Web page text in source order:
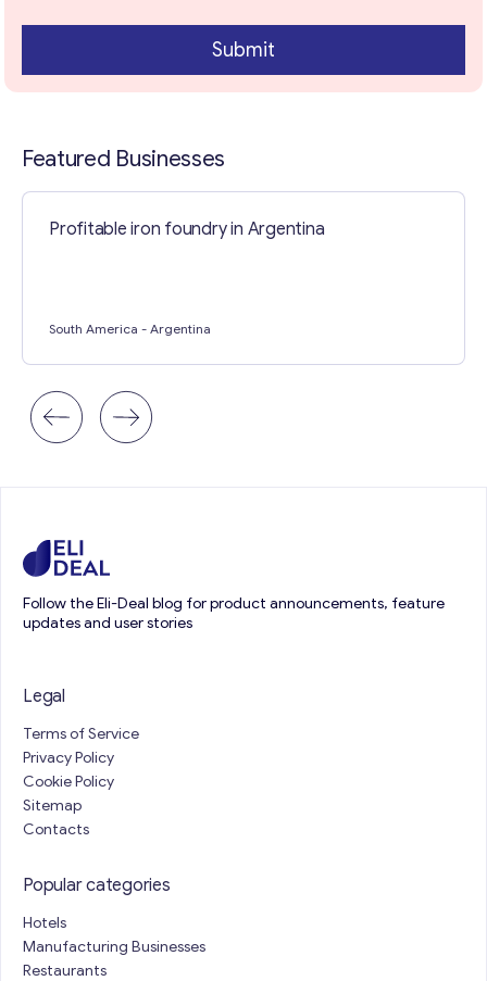
Contact with me
Submit
Featured Businesses
Profitable iron foundry in Argentina
South America - Argentina
Follow the Eli-Deal blog for product announcements, feature
updates and user stories
Legal
Terms of Service
Privacy Policy
Cookie Policy
Sitemap
Contacts
Popular categories
Hotels
Manufacturing Businesses
Restaurants